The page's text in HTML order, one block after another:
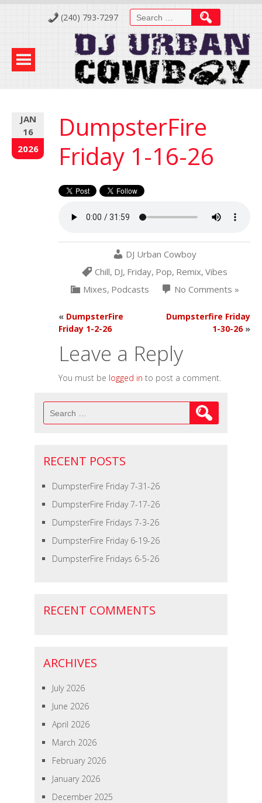
(240) 793-7297
Search
for:
JAN
16
2026
DumpsterFire
Friday 1-16-26
DJ Urban Cowboy
Chill, DJ, Friday, Pop, Remix, Vibes
Mixes, Podcasts No Comments »
« DumpsterFire
Friday 1-2-26
Dumpsterfire Friday
1-30-26»
Leave a Reply
You must be logged in to post a comment.
Search
for:
RECENT POSTS
DumpsterFire Friday 7-31-26
DumpsterFire Friday 7-17-26
DumpsterFire Fridays 7-3-26
DumpsterFire Friday 6-19-26
DumpsterFire Fridays 6-5-26
RECENT COMMENTS
ARCHIVES
July 2026
June 2026
April 2026
March 2026
February 2026
January 2026
December 2025